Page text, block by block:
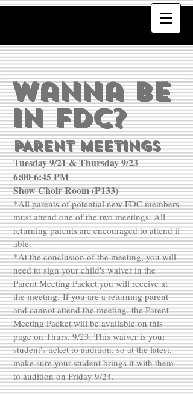
Wanna Be
In FDC?
PARENT MEETINGS
Tuesday 9/21 & Thursday 9/23
6:00-6:45 PM
Show Choir Room (P133)
*All parents of potential new FDC members
must attend one of the two meetings. All
returning parents are encouraged to attend if
able.
*At the conclusion of the meeting, you will
need to sign your child's waiver in the
Parent Meeting Packet you will receive at
the meeting.If you are a returning parent
and cannot attend the meeting, the Parent
Meeting Packet will be available on this
page on Thurs. 9/23. This waiver is your
student's ticket to audition, so at the latest,
make sure your student brings it with them
to audition on Friday 9/24.